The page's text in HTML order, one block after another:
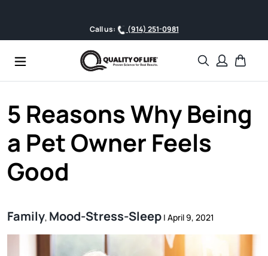
Call us: (914) 251-0981
Search
5 Reasons Why Being
a Pet Owner Feels
Good
Family, Mood-Stress-Sleep | April 9, 2021